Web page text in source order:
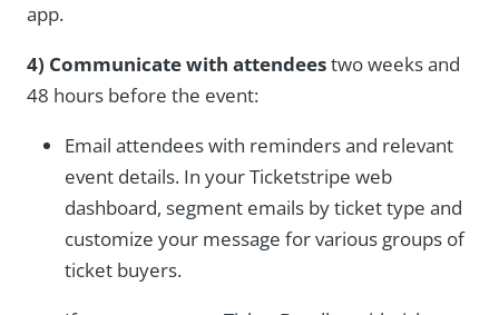
app.
4) Communicate with attendeestwo weeks and
48 hours before the event:
Email attendees with reminders and relevant
event details. In your Ticketstripe web
dashboard, segment emails by ticket type and
customize your message for various groups of
ticket buyers.